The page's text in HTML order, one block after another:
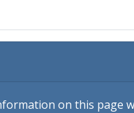
on this page